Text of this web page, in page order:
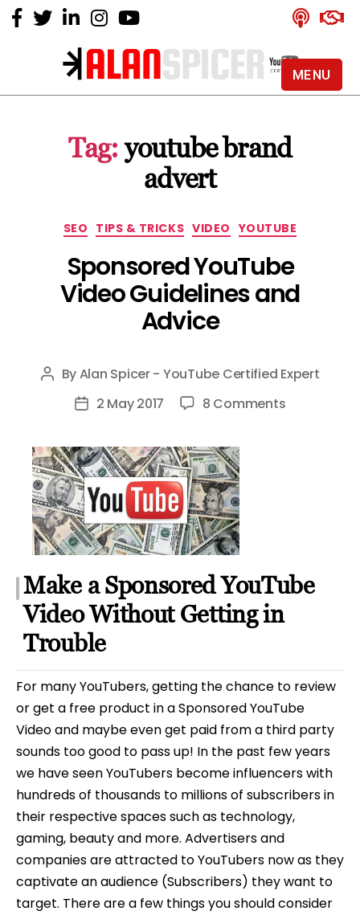
Alan
YouTube
Certified
Expert
Tag: youtube brand
advert
Categories
SEO TIPS & TRICKS VIDEO YOUTUBE
Sponsored YouTube
Video Guidelines and
Advice
Post
author
ByAlan Spicer - YouTube Certified Expert
Post2 May 2017 8 Commentson
Make a Sponsored YouTube
Video Without Getting in
Trouble
For many YouTubers, getting the chance to review
or get a free product in a Sponsored YouTube
Video and maybe even get paid from a third party
sounds too good to pass up! In the past few years
we have seen YouTubers become influencers with
hundreds of thousands to millions of subscribers in
their respective spaces such as technology,
gaming, beauty and more. Advertisers and
companies are attracted to YouTubers now as they
captivate an audience (Subscribers) they want to
target. There are a few things you should consider
MENU